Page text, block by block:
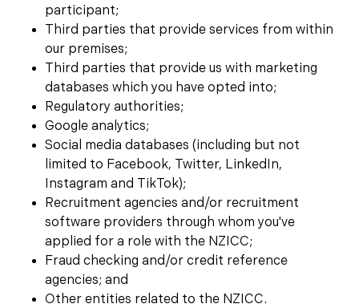
participant;
Third parties that provide services from within
our premises;
Third parties that provide us with marketing
databases which you have opted into;
Regulatory authorities;
Google analytics;
Social media databases (including but not
limited to Facebook, Twitter, LinkedIn,
Instagram and TikTok);
Recruitment agencies and/or recruitment
software providers through whom you've
applied for a role with the NZICC;
Fraud checking and/or credit reference
agencies; and
Other entities related to the NZICC.